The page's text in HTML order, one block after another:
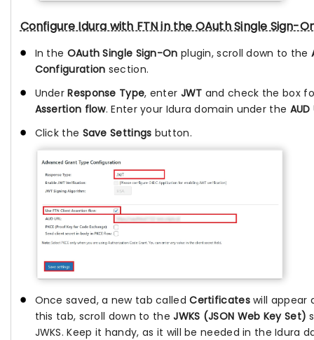
Configure Idura with FTN in the OAuth Single Sign-
In the OAuth Single Sign-On plugin, scroll down to the
Configuration section.
UnderResponse Type, enter JWT and check the box
Assertion flow. Enter your Idura domain under the AUD
Click the Save Settings button.
Once saved, a new tab calledCertificateswill appear
this tab, scroll down to theJWKS (JSON Web Key Set)
JWKS. Keep it handy, as it will be needed in the Idura